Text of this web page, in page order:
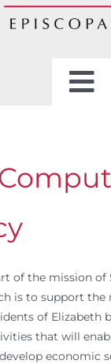
of the mission of
is to support the
of Elizabeth
that will
economic